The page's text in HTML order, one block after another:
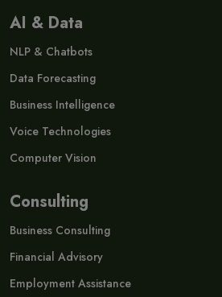
AI & Data
NLP & Chatbots
Data Forecasting
Business Intelligence
Voice Technologies
Computer Vision
Consulting
Business Consulting
Financial Advisory
Employment Assistance